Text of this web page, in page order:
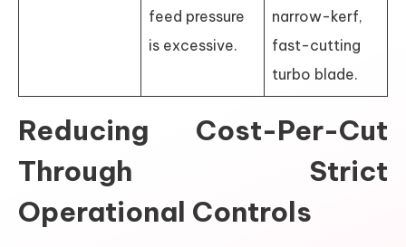
feed pressure
is excessive.
narrow-kerf,
fast-cutting
turbo blade.
Reducing Cost-Per-Cut
Through Strict
Operational Controls